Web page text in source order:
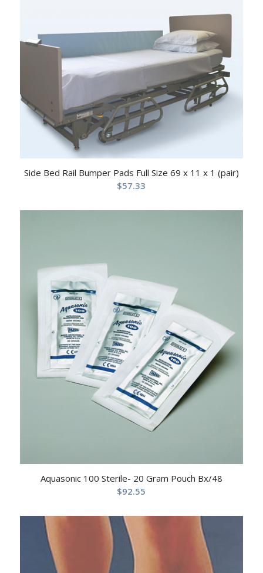
Side Bed Rail Bumper Pads Full Size 69 x 11 x 1 (pair)
$57.33
Aquasonic 100 Sterile- 20 Gram Pouch Bx/48
$92.55